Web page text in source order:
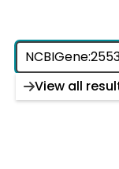
View all